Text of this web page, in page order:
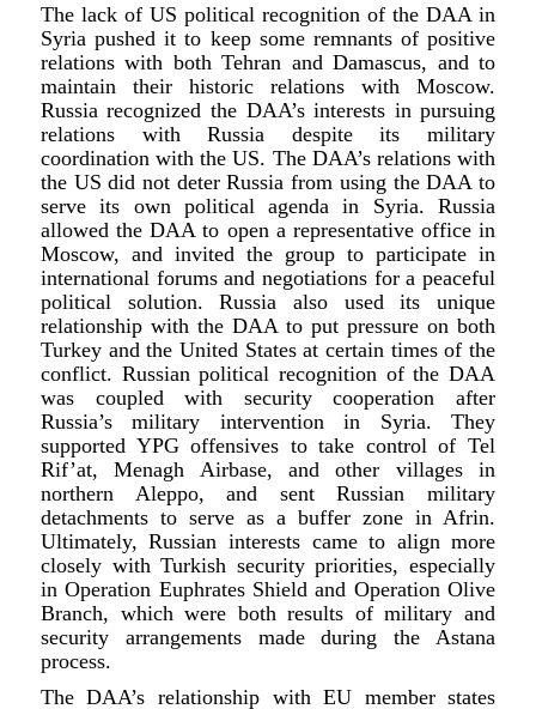
The lack of US political recognition of the DAA in
Syria pushed it to keep some remnants of positive
relations with both Tehran and Damascus, and to
maintain their historic relations with Moscow.
Russia recognized the DAA’s interests in pursuing
relations with Russia despite its military
coordination with the US. The DAA’s relations with
the US did not deter Russia from using the DAA to
serve its own political agenda in Syria. Russia
allowed the DAA to open a representative office in
Moscow, and invited the group to participate in
international forums and negotiations for a peaceful
political solution. Russia also used its unique
relationship with the DAA to put pressure on both
Turkey and the United States at certain times of the
conflict. Russian political recognition of the DAA
was coupled with security cooperation after
Russia’s military intervention in Syria. They
supported YPG offensives to take control of Tel
Rif’at, Menagh Airbase, and other villages in
northern Aleppo, and sent Russian military
detachments to serve as a buffer zone in Afrin.
Ultimately, Russian interests came to align more
closely with Turkish security priorities, especially
in Operation Euphrates Shield and Operation Olive
Branch, which were both results of military and
security arrangements made during the Astana
process.
The DAA’s relationship with EU member states